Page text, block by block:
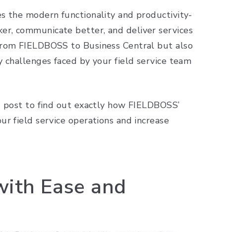
the modern functionality and productivity-
communicate better, and deliver services
FIELDBOSS to Business Central but also
challenges faced by your field service team
to find out exactly how FIELDBOSS’
field service operations and increase
Ease and